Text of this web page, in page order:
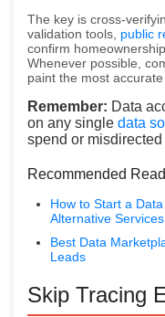
The key is cross-
validation tools, public
confirm
Whenever possible,
paint the most
Remember: Data
on any single data
spend or
Recommended
How to Start a
Alternative Services
Best Data
Leads
Skip Tracing